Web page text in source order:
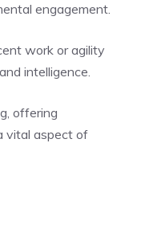
engagement.
work or agility
intelligence.
offering
vital aspect of